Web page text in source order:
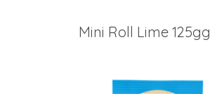
Mini Roll Lime 125gg